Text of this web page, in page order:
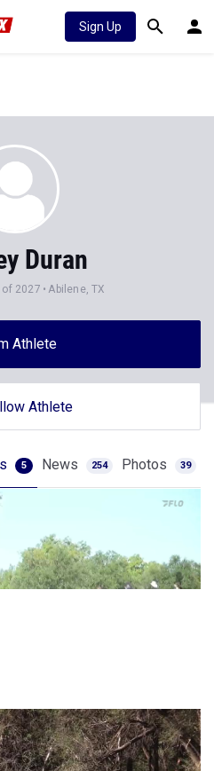
Sign Up
Duran
2027 Abilene, TX
Athlete
Athlete
5 News 254 Photos 39